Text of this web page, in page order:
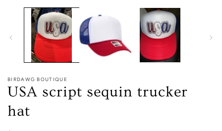
modal
BIRDAWG BOUTIQUE
USA script sequin trucker
hat